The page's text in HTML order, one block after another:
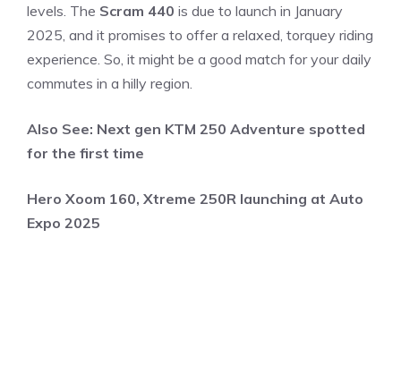
levels. The Scram 440 is due to launch in January
2025, and it promises to offer a relaxed, torquey riding
experience. So, it might be a good match for your daily
commutes in a hilly region.
Also See: Next gen KTM 250 Adventure spotted
for the first time
Hero Xoom 160, Xtreme 250R launching at Auto
Expo 2025